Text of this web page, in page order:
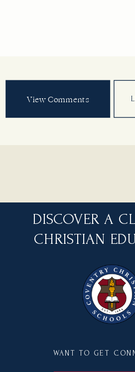
View Comments
DISCOVER A
CHRISTIAN
WANT TO GET